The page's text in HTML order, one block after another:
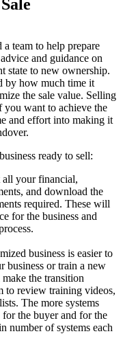
team to help prepare
and guidance on
state to new ownership.
by how much time it
the sale value. Selling
you want to achieve the
and effort into making it
ready to sell:
all your financial,
and download the
required. These will
for the business and
business is easier to
business or train a new
the transition
to review training videos,
The more systems
the buyer and for the
number of systems each